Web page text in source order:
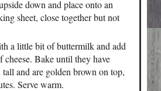
down and place onto an
sheet, close together but not
a little bit of buttermilk and add
cheese. Bake until they have
tall and are golden brown on top,
Serve warm.